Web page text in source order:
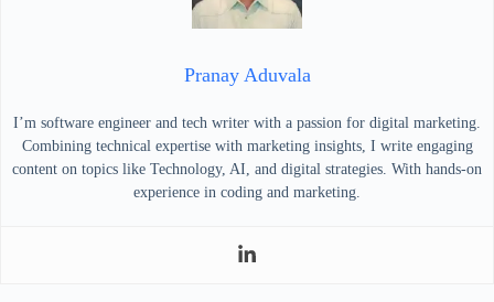
Pranay Aduvala
I’m software engineer and tech writer with a passion for digital marketing.
Combining technical expertise with marketing insights, I write engaging
content on topics like Technology, AI, and digital strategies. With hands-on
experience in coding and marketing.